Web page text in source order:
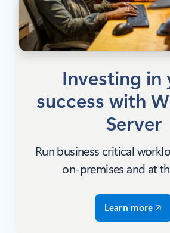
Investing in
success with
Server
Run business critical
on-premises and at
Learn more